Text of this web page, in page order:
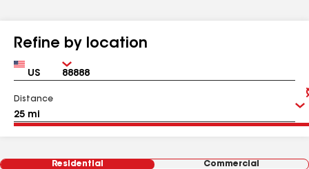
Refine by location
Country Zip
Distance
Residential Commercial